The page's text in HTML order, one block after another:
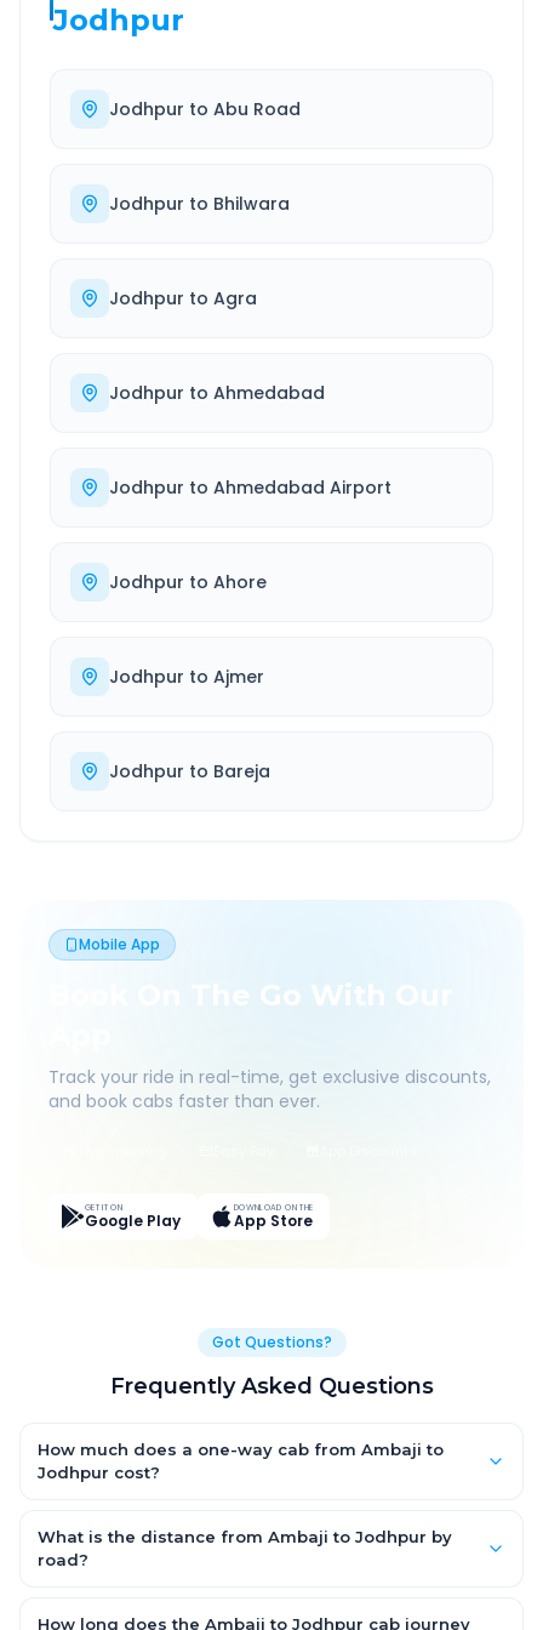
Jodhpur
Jodhpur to Abu Road
Jodhpur to Bhilwara
Jodhpur to Agra
Jodhpur to Ahmedabad
Jodhpur to Ahmedabad Airport
Jodhpur to Ahore
Jodhpur to Ajmer
Jodhpur to Bareja
Mobile App
Book On The Go With Our
Track your ride in real-time, get exclusive discounts,
and book cabs faster than ever.
GET IT ON
Google Play
DOWNLOAD ON THE
App Store
Got Questions?
Frequently Asked Questions
How much does a one-way cab from Ambaji to
Jodhpur cost?
AC Hatchback, with Sedan and SUV priced a little higher. Every
fare is fixed and all-inclusive — tolls, taxes and driver
What is the distance from Ambaji to Jodhpur by
road?
by road.
How long does the Ambaji to Jodhpur cab journey